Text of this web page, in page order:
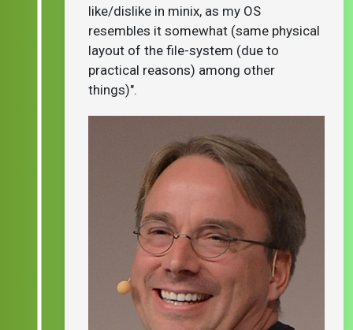
like/dislike in minix, as my OS
resembles it somewhat (same physical
layout of the file-system (due to
practical reasons) among other
things)".